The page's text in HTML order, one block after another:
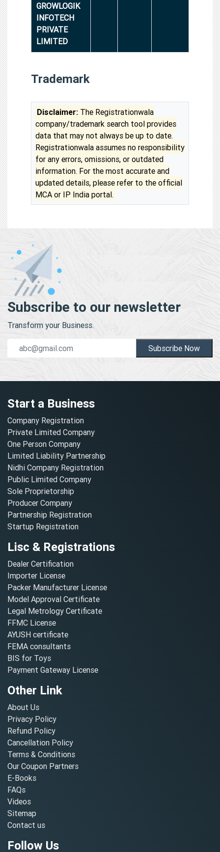
GROWLOGIK
INFOTECH
PRIVATE
LIMITED
Trademark
Disclaimer: The Registrationwala
company/trademark search tool provides
data that may not always be up to date.
Registrationwala assumes no responsibility
for any errors, omissions, or outdated
information. For the most accurate and
updated details, please refer to the official
MCA or IP India portal.
Subscribe to our newsletter
Transform your Business.
Subscribe Now
Start a Business
Company Registration
Private Limited Company
One Person Company
Limited Liability Partnership
Nidhi Company Registration
Public Limited Company
Sole Proprietorship
Producer Company
Partnership Registration
Startup Registration
Lisc & Registrations
Dealer Certification
Importer License
Packer Manufacturer License
Model Approval Certificate
Legal Metrology Certificate
FFMC License
AYUSH certificate
FEMA consultants
BIS for Toys
Payment Gateway License
Other Link
About Us
Privacy Policy
Refund Policy
Cancellation Policy
Terms & Conditions
Our Coupon Partners
E-Books
FAQs
Videos
Sitemap
Contact us
Follow Us